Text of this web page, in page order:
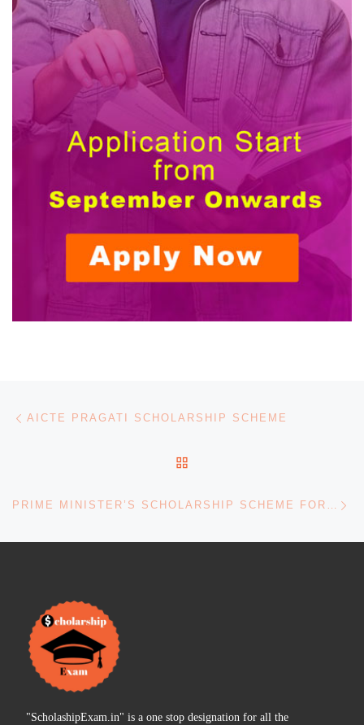
Post navigation
AICTE PRAGATI SCHOLARSHIP SCHEME
"ScholashipExam.in" is a one stop designation for all the